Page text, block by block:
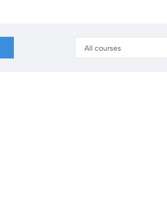
All courses